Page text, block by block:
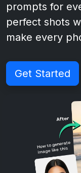
prompts for
perfect shots
make every
Get Started